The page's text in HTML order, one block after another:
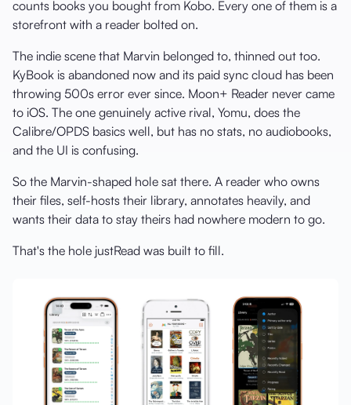
counts books you bought from Kobo. Every one of them is a
storefront with a reader bolted on.
The indie scene that Marvin belonged to, thinned out too.
KyBook is abandoned now and its paid sync cloud has been
throwing 500s error ever since. Moon+ Reader never came
to iOS. The one genuinely active rival, Yomu, does the
Calibre/OPDS basics well, but has no stats, no audiobooks,
and the UI is confusing.
So the Marvin-shaped hole sat there. A reader who owns
their files, self-hosts their library, annotates heavily, and
wants their data to stay theirs had nowhere modern to go.
That's the hole justRead was built to fill.